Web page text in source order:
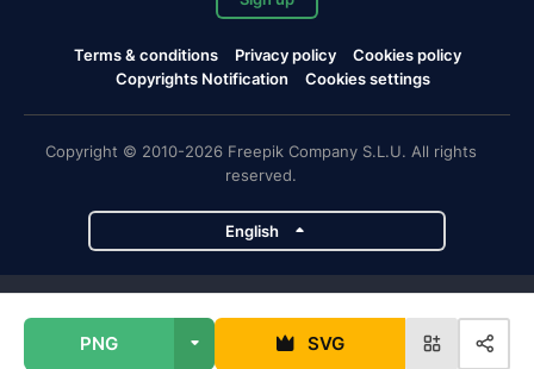
PNG SVG
Terms & conditions Privacy policy
Cookies policy
Copyrights Notification
Cookies settings
Copyright © 2010-2026 Freepik Company S.L.U. All rights
reserved.
English